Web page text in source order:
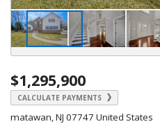
$1,295,900
CALCULATE PAYMENTS
matawan, NJ 07747 United States